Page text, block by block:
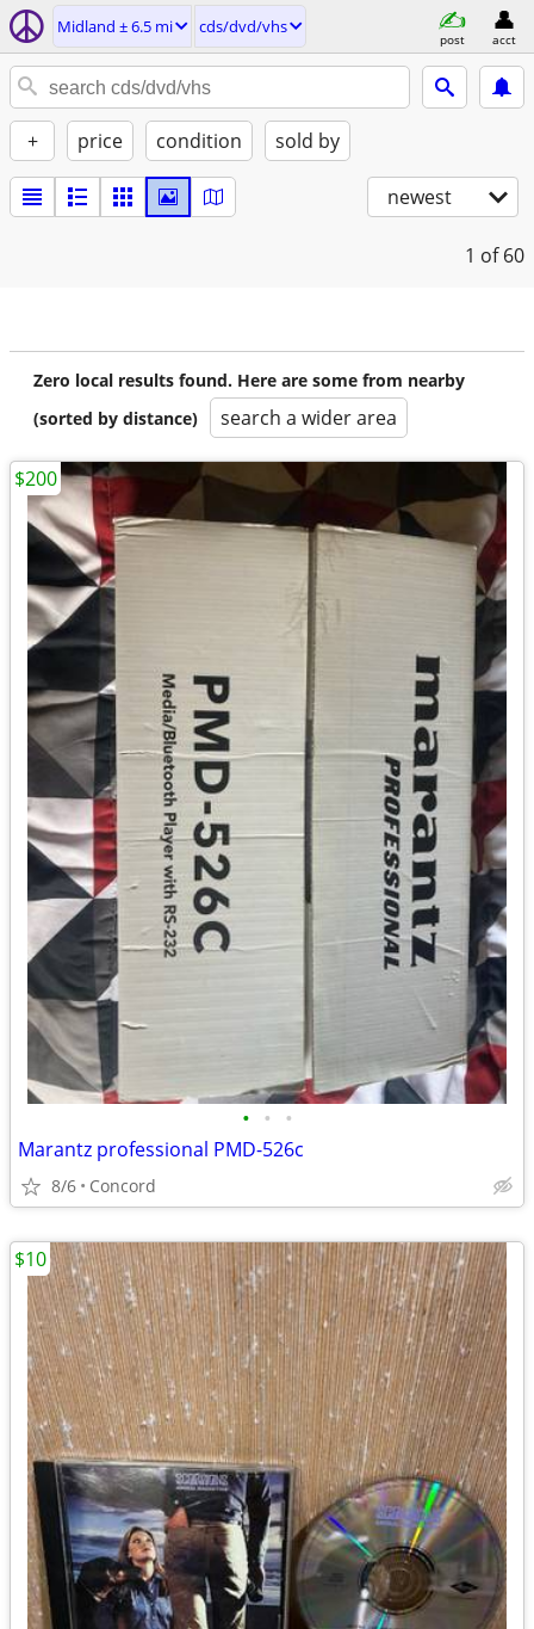
Midland ± 6.5 mi cds/dvd/vhs
post acct
+ price condition sold by
newest
1 of 60
Zero local results found. Here are some from nearby
(sorted by distance)
search a wider area
• • •
Marantz professional PMD-526c
8/6 Concord
$200
$10